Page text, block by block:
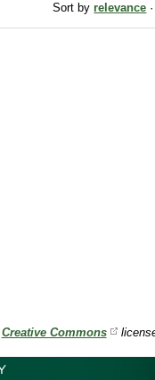
Sort by relevance ·
Creative Commons